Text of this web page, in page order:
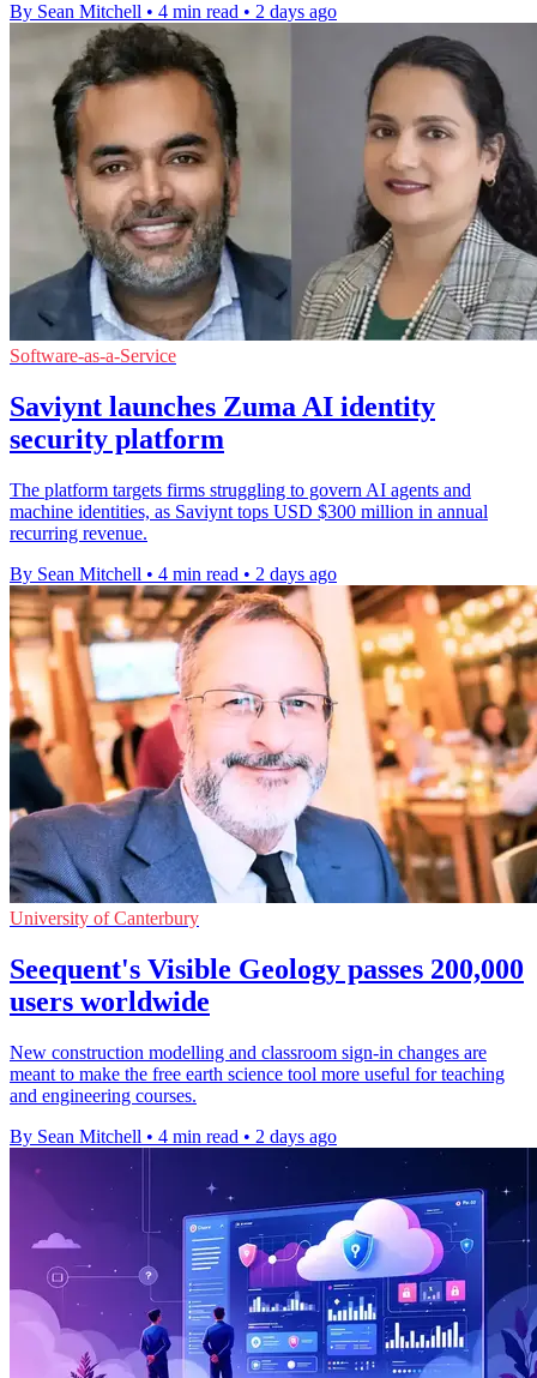
By Sean Mitchell • 4 min read • 2 days ago
Software-as-a-Service
Saviynt launches Zuma AI identity
security platform
The platform targets firms struggling to govern AI agents and
machine identities, as Saviynt tops USD $300 million in annual
recurring revenue.
By Sean Mitchell • 4 min read • 2 days ago
University of Canterbury
Seequent's Visible Geology passes 200,000
users worldwide
New construction modelling and classroom sign-in changes are
meant to make the free earth science tool more useful for teaching
and engineering courses.
By Sean Mitchell • 4 min read • 2 days ago